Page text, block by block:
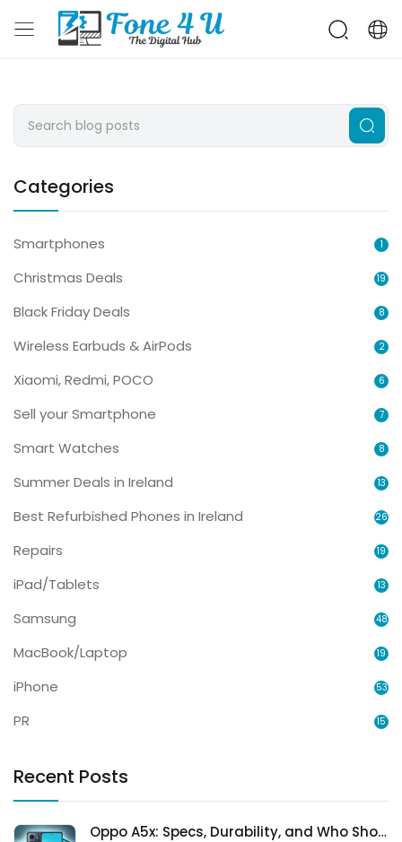
Categories
Smartphones 1
Christmas Deals 19
Black Friday Deals 8
Wireless Earbuds & AirPods 2
Xiaomi, Redmi, POCO 6
Sell your Smartphone 7
Smart Watches 8
Summer Deals in Ireland 13
Best Refurbished Phones in Ireland 26
Repairs 19
iPad/Tablets 13
Samsung 48
MacBook/Laptop 19
iPhone 53
PR 15
Recent Posts
Oppo A5x: Specs, Durability, and Who Should Actually Buy One